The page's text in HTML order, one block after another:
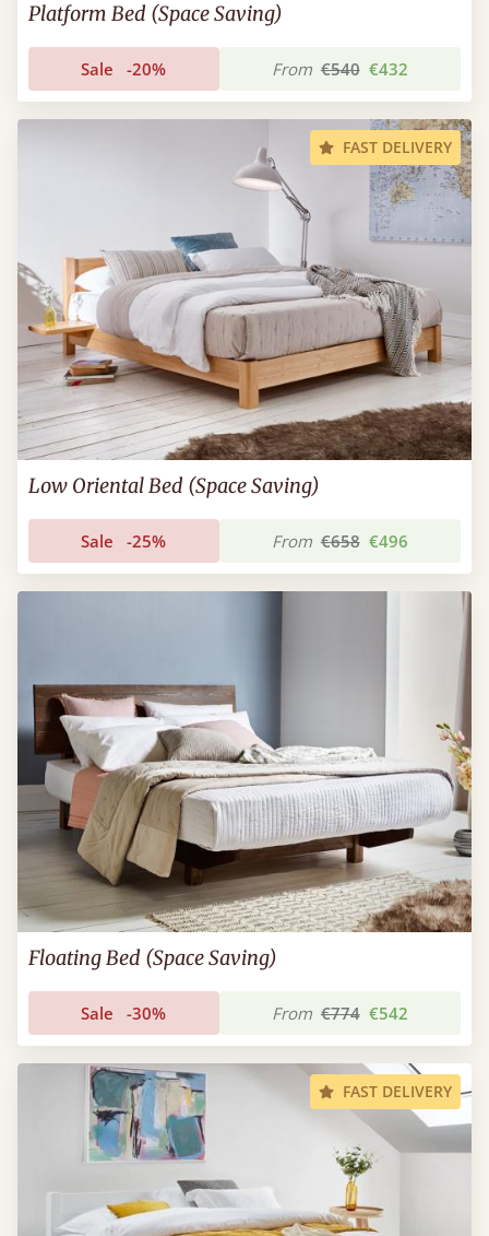
Platform Bed (Space Saving)
Sale -20% From €540 €432
FAST DELIVERY
Low Oriental Bed (Space Saving)
Sale -25% From €658 €496
Floating Bed (Space Saving)
Sale -30% From €774 €542
FAST DELIVERY